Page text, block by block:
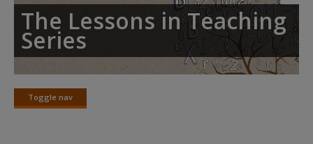
Student Resources
Help
The Lessons in Teaching
Series
Toggle nav
Toggle